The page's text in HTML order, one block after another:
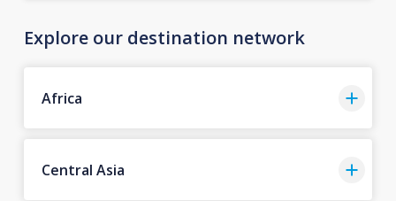
Explore our destination network
Africa
Central Asia